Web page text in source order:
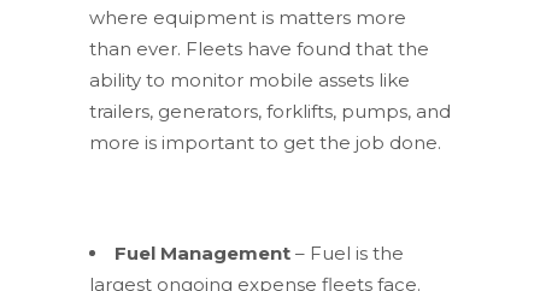
where equipment is matters more
than ever. Fleets have found that the
ability to monitor mobile assets like
trailers, generators, forklifts, pumps, and
more is important to get the job done.
Fuel Management – Fuel is the
largest ongoing expense fleets face.